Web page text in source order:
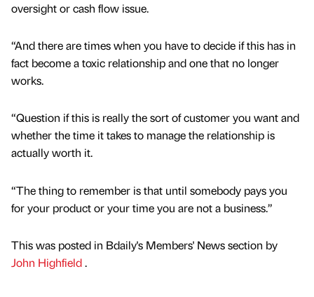
oversight or cash flow issue.
“And there are times when you have to decide if this has in
fact become a toxic relationship and one that no longer
works.
“Question if this is really the sort of customer you want and
whether the time it takes to manage the relationship is
actually worth it.
“The thing to remember is that until somebody pays you
for your product or your time you are not a business.”
This was posted in Bdaily's Members' News section by
John Highfield.